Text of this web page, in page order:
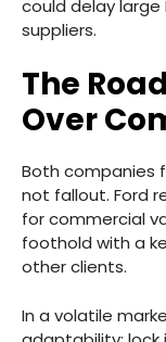
could delay
suppliers.
The
Over
Both companies
not fallout. Ford
for commercial
foothold with a
other clients.
In a volatile